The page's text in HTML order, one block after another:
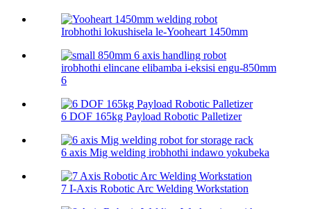
Irobhothi lokushisela le-Yooheart 1450mm
irobhothi elincane elibamba i-eksisi engu-850mm
6
6 DOF 165kg Payload Robotic Palletizer
6 axis Mig welding irobhothi indawo yokubeka
7 I-Axis Robotic Arc Welding Workstation